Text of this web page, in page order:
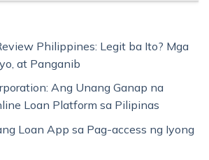
Philippines: Legit ba Ito? Mga
at Panganib
Ang Unang Ganap na
Loan Platform sa Pilipinas
Loan App sa Pag-access ng Iyong